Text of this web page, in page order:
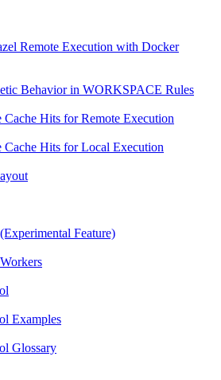
Remote Execution with Docker
Behavior in WORKSPACE Rules
Cache Hits for Remote Execution
Cache Hits for Local Execution
Feature)
Examples
Glossary